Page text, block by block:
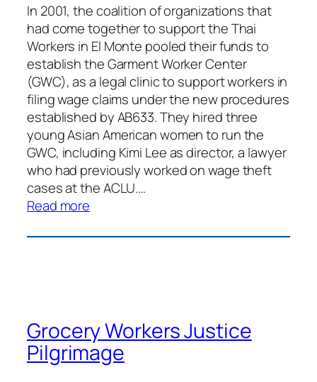
In 2001, the coalition of organizations that
had come together to support the Thai
Workers in El Monte pooled their funds to
establish the Garment Worker Center
(GWC), as a legal clinic to support workers in
filing wage claims under the new procedures
established by AB633. They hired three
young Asian American women to run the
GWC, including Kimi Lee as director, a lawyer
who had previously worked on wage theft
cases at the ACLU.…
Read more
Forever
Grocery Workers Justice
Pilgrimage